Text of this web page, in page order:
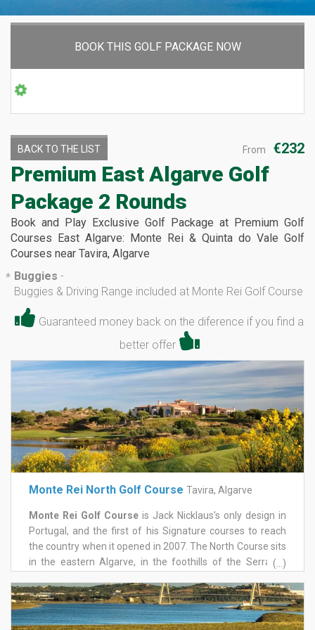
BOOK THIS GOLF PACKAGE NOW
From €232
BACK TO THE LIST
Premium East Algarve Golf
Package 2 Rounds
Book and Play Exclusive Golf Package at Premium Golf
Courses East Algarve: Monte Rei & Quinta do Vale Golf
Courses near Tavira, Algarve
* Buggies -
Buggies & Driving Range included at Monte Rei Golf Course
Guaranteed money back on the diference if you find a
better offer
Monte Rei North Golf Course Tavira, Algarve
Monte Rei Golf Course is Jack Nicklaus's only design in
Portugal, and the first of his Signature courses to reach
the country when it opened in 2007. The North Course sits
in the eastern Algarve, in the foothills of the Serra do
to the south, on a 1,000-acre estate near Tavira. It held
Portugal's number one ranking for close to fifteen years, a
run few layouts anywhere can match.
(...)